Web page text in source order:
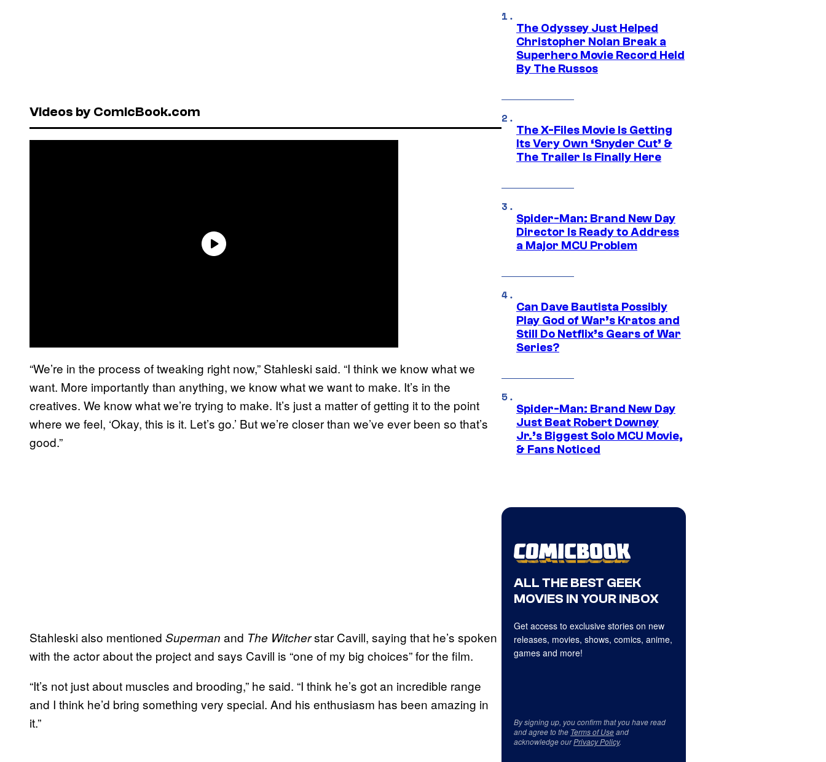
Videos by ComicBook.com
“We’re in the process of tweaking right now,” Stahleski said. “I think we know what we
want. More importantly than anything, we know what we want to make. It’s in the
creatives. We know what we’re trying to make. It’s just a matter of getting it to the point
where we feel, ‘Okay, this is it. Let’s go.’ But we’re closer than we’ve ever been so that’s
good.”
Stahleski also mentioned Superman and The Witcherstar Cavill, saying that he’s spoken
with the actor about the project and says Cavill is “one of my big choices” for the film.
“It’s not just about muscles and brooding,” he said. “I think he’s got an incredible range
and I think he’d bring something very special. And his enthusiasm has been amazing in
it.”
The Odyssey Just Helped
Christopher Nolan Break a
Superhero Movie Record Held
By The Russos
The X-Files Movie Is Getting
Its Very Own ‘Snyder Cut’ &
The Trailer Is Finally Here
Spider-Man: Brand New Day
Director Is Ready to Address
a Major MCU Problem
Can Dave Bautista Possibly
Play God of War’s Kratos and
Still Do Netflix’s Gears of War
Series?
Spider-Man: Brand New Day
Just Beat Robert Downey
Jr.’s Biggest Solo MCU Movie,
& Fans Noticed
ALL THE BEST GEEK
MOVIES IN YOUR INBOX
Get access to exclusive stories on new
releases, movies, shows, comics, anime,
games and more!
By signing up, you confirm that you have read
and agree to the Terms of Useand
acknowledge ourPrivacy Policy.